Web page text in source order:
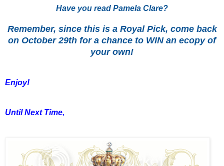
Have you read Pamela Clare?
Remember, since this is a Royal Pick, come back
on October 29th for a chance to WIN an ecopy of
your own!
Enjoy!
Until Next Time,